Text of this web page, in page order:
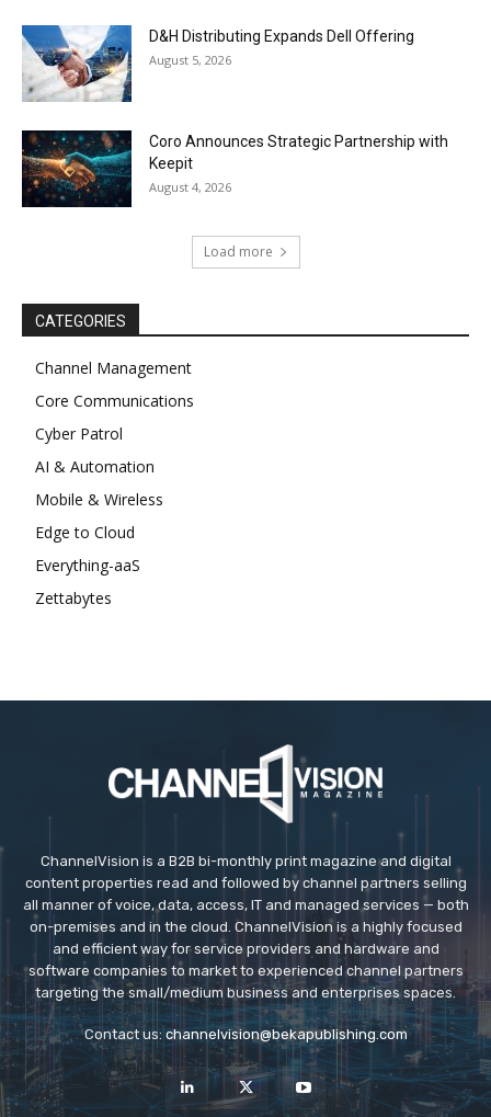
D&H Distributing Expands Dell Offering
August 5, 2026
Coro Announces Strategic Partnership with
Keepit
August 4, 2026
Load more
CATEGORIES
Channel Management
Core Communications
Cyber Patrol
AI & Automation
Mobile & Wireless
Edge to Cloud
Everything-aaS
Zettabytes
ChannelVision is a B2B bi-monthly print magazine and digital
content properties read and followed by channel partners selling
all manner of voice, data, access, IT and managed services — both
on-premises and in the cloud. ChannelVision is a highly focused
and efficient way for service providers and hardware and
software companies to market to experienced channel partners
targeting the small/medium business and enterprises spaces.
Contact us: channelvision@bekapublishing.com